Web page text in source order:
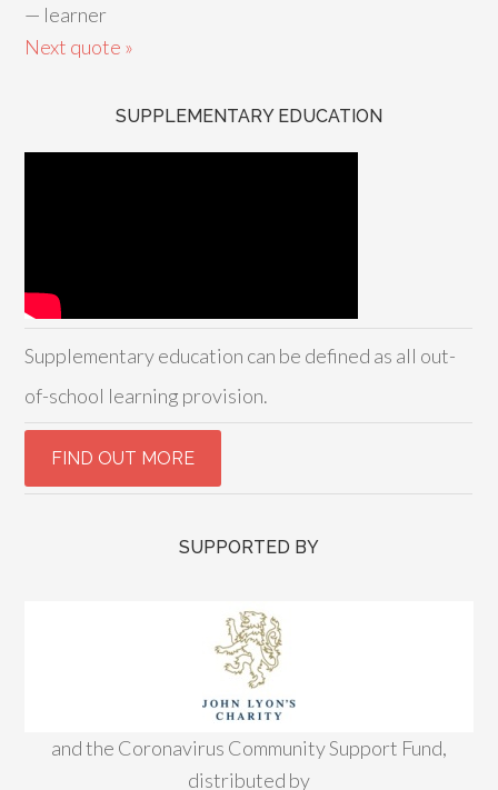
— learner
Next quote »
SUPPLEMENTARY EDUCATION
Supplementary education can be defined as all out-
of-school learning provision.
SUPPORTED BY
and the Coronavirus Community Support Fund,
distributed by